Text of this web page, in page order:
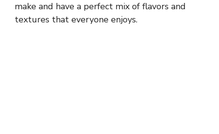
make and have a perfect mix of flavors and
textures that everyone enjoys.